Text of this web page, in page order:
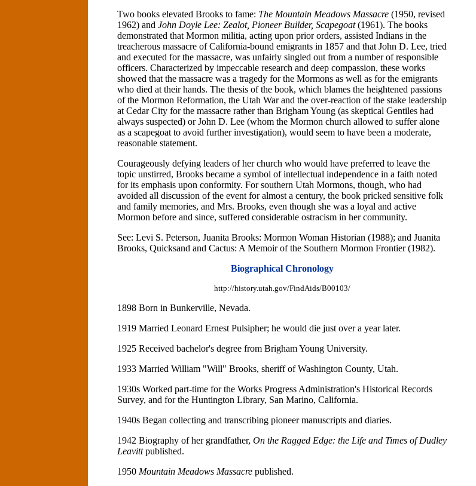
Two books elevated Brooks to fame: The Mountain Meadows Massacre (1950, revised
1962) and John Doyle Lee: Zealot, Pioneer Builder, Scapegoat(1961). The books
demonstrated that Mormon militia, acting upon prior orders, assisted Indians in the
treacherous massacre of California-bound emigrants in 1857 and that John D. Lee, tried
and executed for the massacre, was unfairly singled out from a number of responsible
officers. Characterized by impeccable research and deep compassion, these works
showed that the massacre was a tragedy for the Mormons as well as for the emigrants
who died at their hands. The thesis of the book, which blames the heightened passions
of the Mormon Reformation, the Utah War and the over-reaction of the stake leadership
at Cedar City for the massacre rather than Brigham Young (as skeptical Gentiles had
always suspected) or John D. Lee (whom the Mormon church allowed to suffer alone
as a scapegoat to avoid further investigation), would seem to have been a moderate,
reasonable statement.
Courageously defying leaders of her church who would have preferred to leave the
topic unstirred, Brooks became a symbol of intellectual independence in a faith noted
for its emphasis upon conformity. For southern Utah Mormons, though, who had
avoided all discussion of the event for almost a century, the book pricked sensitive folk
and family memories, and Mrs. Brooks, even though she was a loyal and active
Mormon before and since, suffered considerable ostracism in her community.
See: Levi S. Peterson, Juanita Brooks: Mormon Woman Historian (1988); and Juanita
Brooks, Quicksand and Cactus: A Memoir of the Southern Mormon Frontier (1982).
Biographical Chronology
http://history.utah.gov/FindAids/B00103/
1898 Born in Bunkerville, Nevada.
1919 Married Leonard Ernest Pulsipher; he would die just over a year later.
1925 Received bachelor's degree from Brigham Young University.
1933 Married William "Will" Brooks, sheriff of Washington County, Utah.
1930s Worked part-time for the Works Progress Administration's Historical Records
Survey, and for the Huntington Library, San Marino, California.
1940s Began collecting and transcribing pioneer manuscripts and diaries.
1942 Biography of her grandfather, On the Ragged Edge: the Life and Times of Dudley
Leavittpublished.
1950 Mountain Meadows Massacre published.